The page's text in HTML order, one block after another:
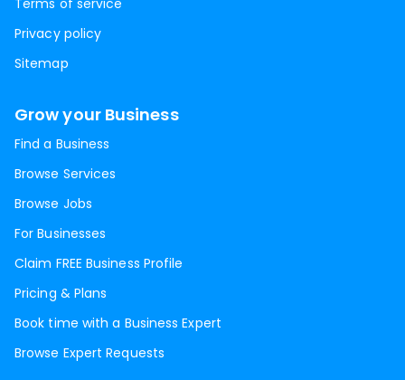
Terms of service
Privacy policy
Sitemap
Grow your Business
Find a Business
Browse Services
Browse Jobs
For Businesses
Claim FREE Business Profile
Pricing & Plans
Book time with a Business Expert
Browse Expert Requests